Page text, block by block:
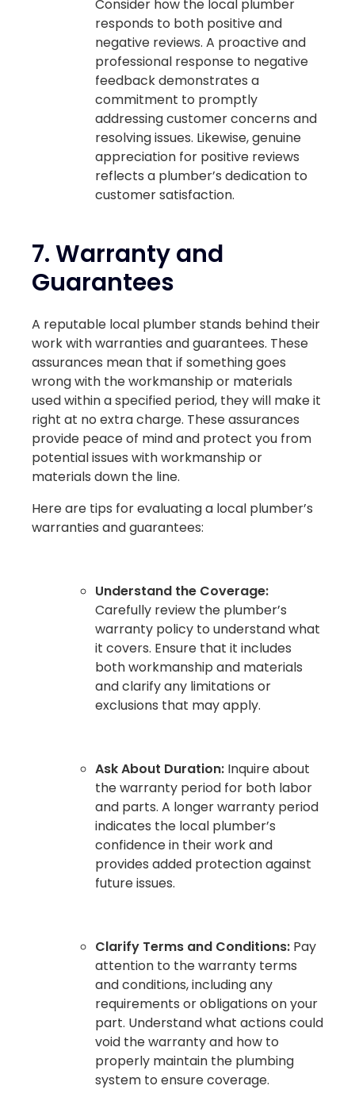
Consider how the local plumber
responds to both positive and
negative reviews. A proactive and
professional response to negative
feedback demonstrates a
commitment to promptly
addressing customer concerns and
resolving issues. Likewise, genuine
appreciation for positive reviews
reflects a plumber’s dedication to
customer satisfaction.
7.Warranty and
Guarantees
A reputable local plumber stands behind their
work with warranties and guarantees. These
assurances mean that if something goes
wrong with the workmanship or materials
used within a specified period, they will make it
right at no extra charge. These assurances
provide peace of mind and protect you from
potential issues with workmanship or
materials down the line.
Here are tips for evaluating a local plumber’s
warranties and guarantees:
Understand the Coverage:
Carefully review the plumber’s
warranty policy to understand what
it covers. Ensure that it includes
both workmanship and materials
and clarify any limitations or
exclusions that may apply.
Ask About Duration: Inquire about
the warranty period for both labor
and parts. A longer warranty period
indicates the local plumber’s
confidence in their work and
provides added protection against
future issues.
Clarify Terms and Conditions: Pay
attention to the warranty terms
and conditions, including any
requirements or obligations on your
part. Understand what actions could
void the warranty and how to
properly maintain the plumbing
system to ensure coverage.